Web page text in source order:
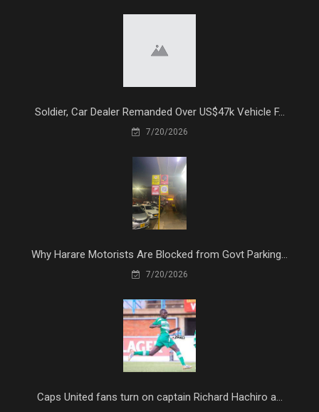
Soldier, Car Dealer Remanded Over US$47k Vehicle F...
7/20/2026
Why Harare Motorists Are Blocked from Govt Parking...
7/20/2026
Caps United fans turn on captain Richard Hachiro a...